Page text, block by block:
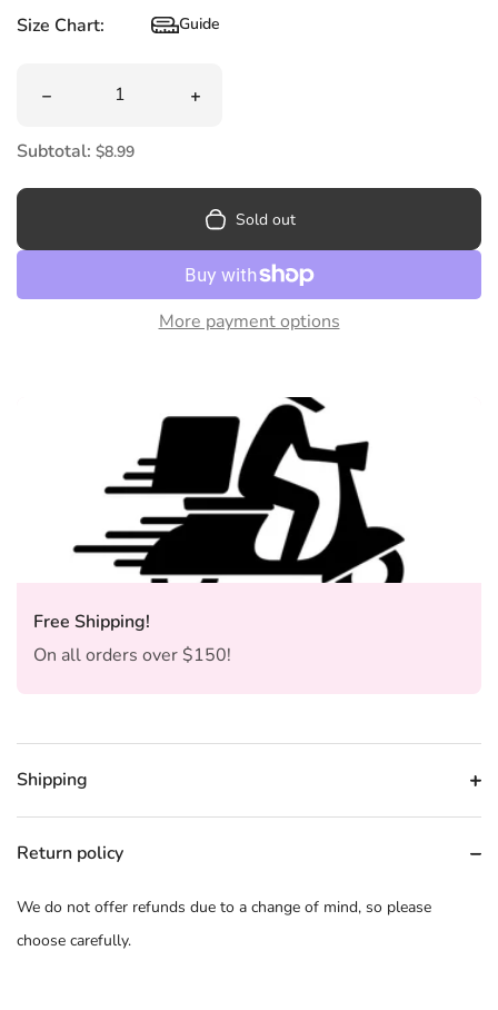
Size Chart: Size Chart
Guide
Decrease quantity for Kingsway Mixed Flavoured
Increase quantity for Kingsway
Subtotal: $8.99
Sold out
More payment options
Free Shipping!
On all orders over $150!
Shipping
Return policy
We do not offer refunds due to a change of mind, so please
choose carefully.